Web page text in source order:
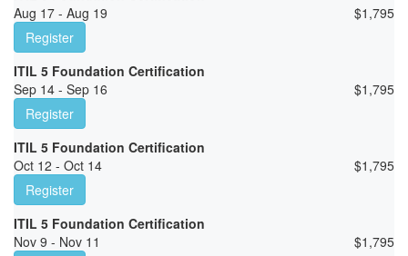
Aug 17 - Aug 19
$1,795
Register
ITIL 5 Foundation Certification
Sep 14 - Sep 16
$1,795
Register
ITIL 5 Foundation Certification
Oct 12 - Oct 14
$1,795
Register
ITIL 5 Foundation Certification
Nov 9 - Nov 11
$1,795